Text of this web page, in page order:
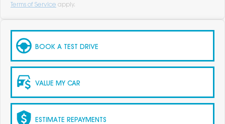
Terms of Service apply.
BOOK A TEST DRIVE
VALUE MY CAR
ESTIMATE REPAYMENTS